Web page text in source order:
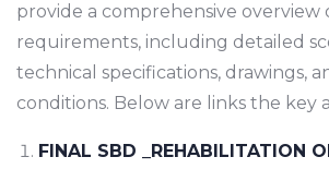
provide a comprehensive
requirements, including detailed
technical specifications, drawings,
conditions. Below are links the key
FINAL SBD _REHABILITATION